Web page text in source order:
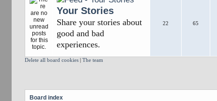
Your Stories
Share your stories about
good and bad
experiences.
22 65
Delete all board cookies | The team
Board index